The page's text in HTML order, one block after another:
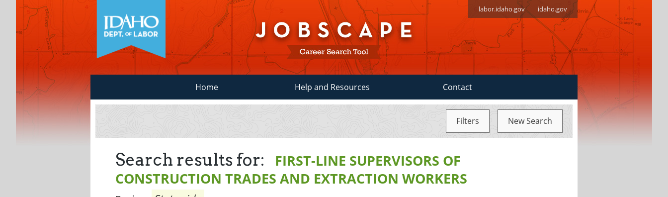
labor.idaho.gov idaho.gov
Home Help and Resources Contact
Filters New Search
Search results for:
FIRST-LINE SUPERVISORS OF
CONSTRUCTION TRADES AND EXTRACTION WORKERS